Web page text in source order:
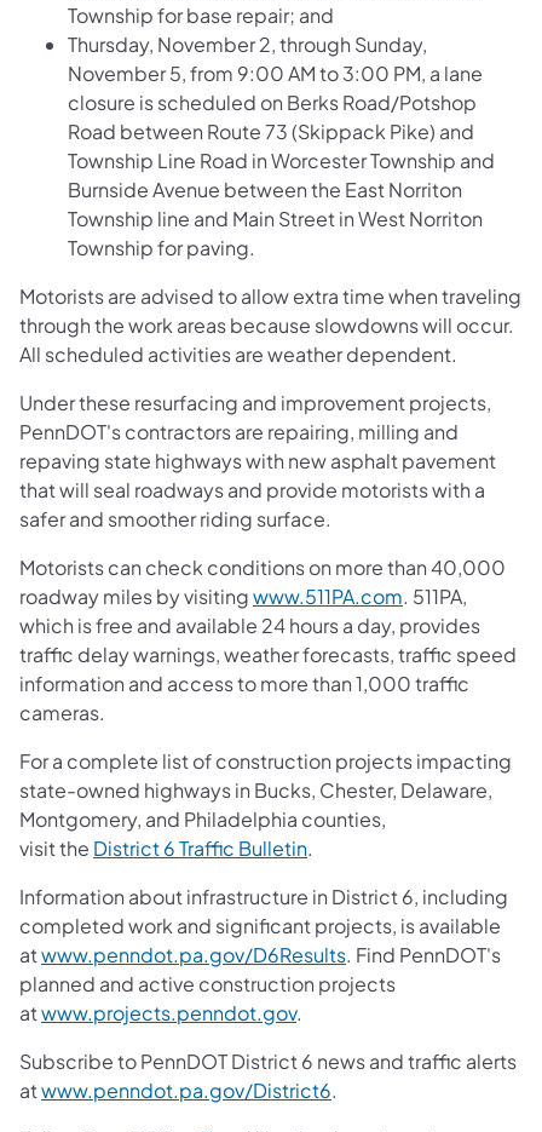
Townshipfor base repair; and
Thursday, November 2, through Sunday,
November 5, from 9:00 AM to 3:00 PM, a lane
closure is scheduled on Berks Road/Potshop
Road between Route 73 (Skippack Pike) and
Township Line Road in Worcester Township and
Burnside Avenue between the East Norriton
Township line and Main Street in West Norriton
Townshipfor paving.
Motorists are advised to allow extra time when traveling
through the work areas because slowdowns will occur.
All scheduled activities are weather dependent.
Under these resurfacing and improvement projects,
PennDOT's contractors are repairing, milling and
repaving state highways with new asphalt pavement
that will seal roadways and provide motorists with a
safer and smoother riding surface.
Motorists can check conditions on more than 40,000
roadway miles by visitingwww.511PA.com. 511PA,
which is free and available 24 hours a day, provides
traffic delay warnings, weather forecasts, traffic speed
information and access to more than 1,000 traffic
cameras.
For a complete list of construction projects impacting
state-owned highways in Bucks, Chester, Delaware,
Montgomery, and Philadelphia counties,
visit the District 6 Traffic Bulletin.
Information about infrastructure in District 6, including
completed work and significant projects, is available
atwww.penndot.pa.gov/D6Results. Find PennDOT's
planned and active construction projects
atwww.projects.penndot.gov.
Subscribe to PennDOT District 6 news and traffic alerts
atwww.penndot.pa.gov/District6.